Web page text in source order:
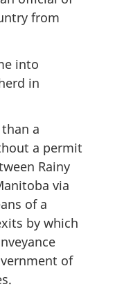
from
into
in
a
a permit
Rainy
via
of a
by which
of